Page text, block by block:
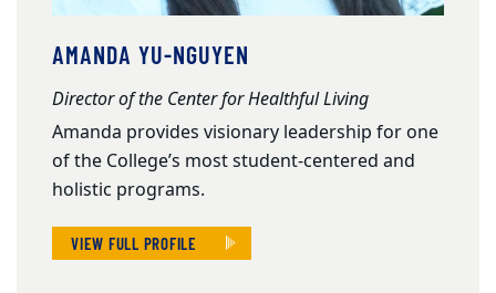
AMANDA YU-NGUYEN
Director of the Center for Healthful Living
Amanda provides visionary leadership for one
of the College’s most student-centered and
holistic programs.
VIEW FULL PROFILE